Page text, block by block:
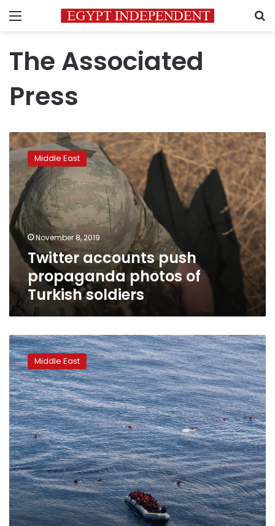
Menu
The Associated
Press
Twitter
accounts
push
propaganda
photos
Turkish
soldiers
Middle East
November 8, 2019
Twitter accounts push
propaganda photos of
Turkish soldiers
Libya
coast
guard
intercepts
dozens
of
Europe-
bound
migrants
Middle East